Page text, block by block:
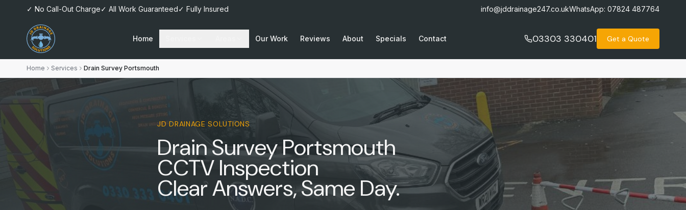
✓ No Call-Out Charge✓ All Work Guaranteed✓ Fully Insured info@jddrainage247.co.ukWhatsApp: 07824 487764
Home Our Work Reviews About Specials Contact 03303 330401 Get a Quote
Home Services Drain Survey Portsmouth
JD DRAINAGE SOLUTIONS
Drain Survey Portsmouth
CCTV Inspection
Clear Answers, Same Day.